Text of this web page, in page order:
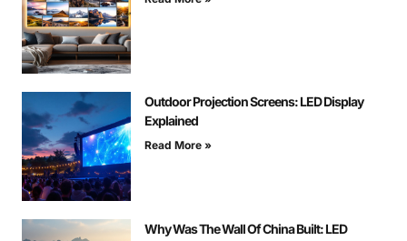
Outdoor Projection Screens: LED Display
Explained
Read More »
Why Was The Wall Of China Built: LED